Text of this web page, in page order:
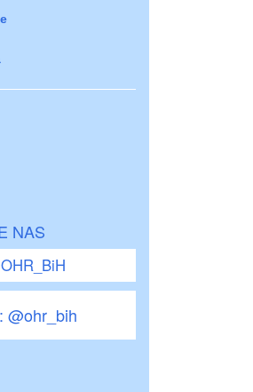
NAS